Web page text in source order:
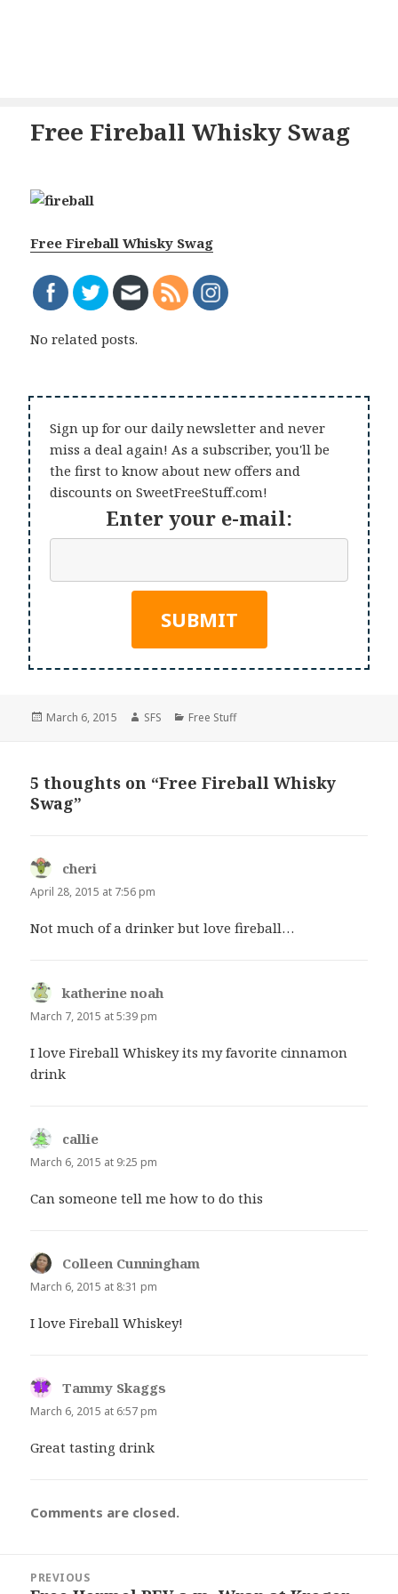
Free Fireball Whisky Swag
Free Fireball Whisky Swag
No related posts.
Sign up for our daily newsletter and never
miss a deal again! As a subscriber, you'll be
the first to know about new offers and
discounts on SweetFreeStuff.com!
Enter your e-mail:
Posted
March 6, 2015 Author
SFS Categories
Free Stuff
5 thoughts on “Free Fireball Whisky
Swag”
cheri
April 28, 2015 at 7:56 pm
Not much of a drinker but love fireball…
katherine noah
March 7, 2015 at 5:39 pm
I love Fireball Whiskey its my favorite cinnamon
drink
callie
March 6, 2015 at 9:25 pm
Can someone tell me how to do this
Colleen Cunningham
March 6, 2015 at 8:31 pm
I love Fireball Whiskey!
Tammy Skaggs
March 6, 2015 at 6:57 pm
Great tasting drink
Comments are closed.
navigation
PREVIOUS